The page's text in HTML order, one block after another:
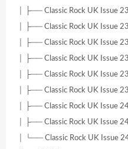
│ ├── Classic Rock UK Issue
│ ├── Classic Rock UK Issue
│ ├── Classic Rock UK Issue
│ ├── Classic Rock UK Issue
│ ├── Classic Rock UK Issue
│ ├── Classic Rock UK Issue
│ ├── Classic Rock UK Issue
│ ├── Classic Rock UK Issue
│ └── Classic Rock UK Issue